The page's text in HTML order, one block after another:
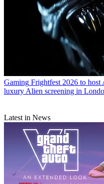
Gaming Frightfest 2026 to host
luxury Alien screening in
Latest in News